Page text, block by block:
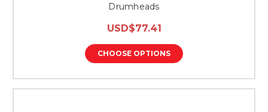
Drumheads
USD$77.41
CHOOSE OPTIONS